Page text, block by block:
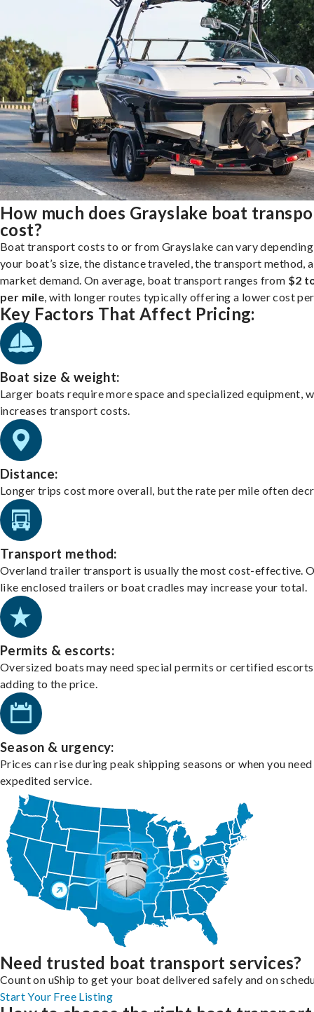
How much does Grayslake boat
cost?
Boat transport costs to or from Grayslake can vary
your boat’s size, the distance traveled, the transport method,
market demand. On average, boat transport ranges from $2
per mile , with longer routes typically offering a lower cost
Key Factors That Affect Pricing:
Boat size & weight:
Larger boats require more space and specialized equipment,
increases transport costs.
Distance:
Longer trips cost more overall, but the rate per mile often
Transport method:
Overland trailer transport is usually the most cost-effective.
like enclosed trailers or boat cradles may increase your total.
Permits & escorts:
Oversized boats may need special permits or certified
adding to the price.
Season & urgency:
Prices can rise during peak shipping seasons or when you need
expedited service.
Need trusted boat transport services?
Count on uShip to get your boat delivered safely and on
Start Your Free Listing